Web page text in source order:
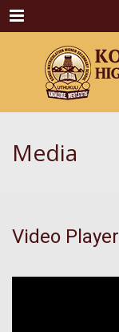
Menu
Media
Video Player